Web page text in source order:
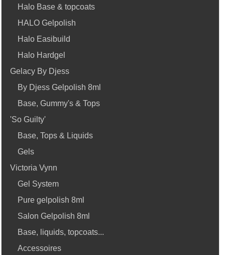
Halo Base & topcoats
HALO Gelpolish
Halo Easibuild
Halo Hardgel
Gelacy By Djess
By Djess Gelpolish 8ml
Base, Gummy's & Tops
'So Guilty'
Base, Tops & Liquids
Gels
Victoria Vynn
Gel System
Pure gelpolish 8ml
Salon Gelpolish 8ml
Base, liquids, topcoats...
Accessoires